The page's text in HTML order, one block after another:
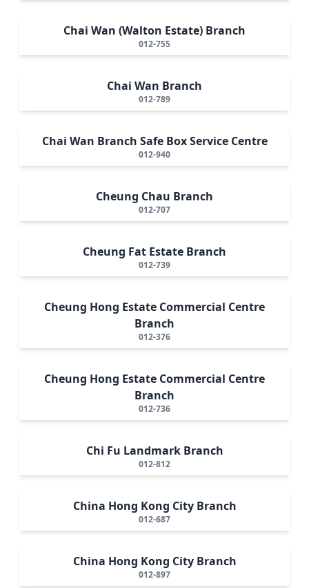
Chai Wan (Walton Estate) Branch
012-755
Chai Wan Branch
012-789
Chai Wan Branch Safe Box Service Centre
012-940
Cheung Chau Branch
012-707
Cheung Fat Estate Branch
012-739
Cheung Hong Estate Commercial Centre
Branch
012-376
Cheung Hong Estate Commercial Centre
Branch
012-736
Chi Fu Landmark Branch
012-812
China Hong Kong City Branch
012-687
China Hong Kong City Branch
012-897